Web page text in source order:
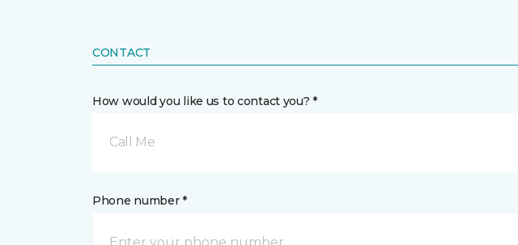
CONTACT
How would you like us to contact you? *
Call Me
Phone number *